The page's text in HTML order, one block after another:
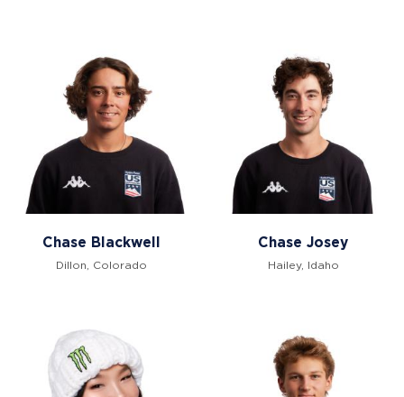
Chase Blackwell
Dillon, Colorado
Chase Josey
Hailey, Idaho